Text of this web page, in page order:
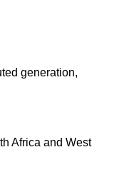
generation,
Africa and West